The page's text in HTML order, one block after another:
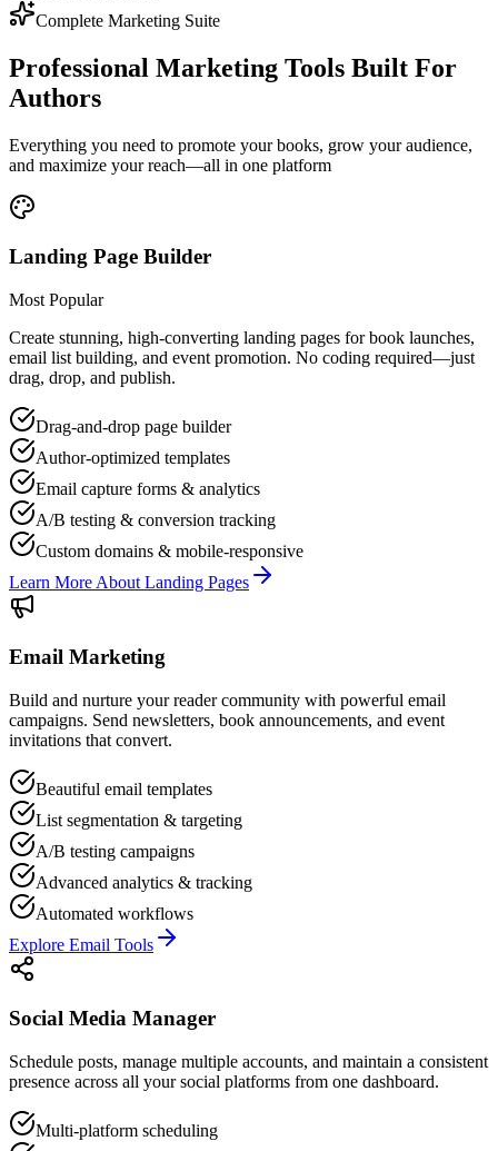
Complete Marketing Suite
Professional Marketing Tools Built For
Authors
Everything you need to promote your books, grow your audience,
and maximize your reach—all in one platform
Landing Page Builder
Most Popular
Create stunning, high-converting landing pages for book launches,
email list building, and event promotion. No coding required—just
drag, drop, and publish.
Drag-and-drop page builder
Author-optimized templates
Email capture forms & analytics
A/B testing & conversion tracking
Custom domains & mobile-responsive
Learn More About Landing Pages
Email Marketing
Build and nurture your reader community with powerful email
campaigns. Send newsletters, book announcements, and event
invitations that convert.
Beautiful email templates
List segmentation & targeting
A/B testing campaigns
Advanced analytics & tracking
Automated workflows
Explore Email Tools
Social Media Manager
Schedule posts, manage multiple accounts, and maintain a consistent
presence across all your social platforms from one dashboard.
Multi-platform scheduling